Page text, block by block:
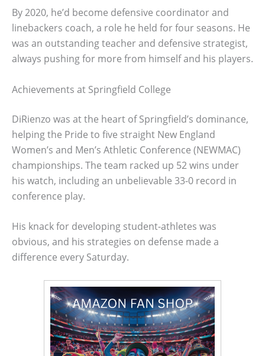
By 2020, he’d become defensive coordinator and
linebackers coach, a role he held for four seasons. He
was an outstanding teacher and defensive strategist,
always pushing for more from himself and his players.
Achievements at Springfield College
DiRienzo was at the heart of Springfield’s dominance,
helping the Pride to five straight New England
Women’s and Men’s Athletic Conference (NEWMAC)
championships. The team racked up 52 wins under
his watch, including an unbelievable 33-0 record in
conference play.
His knack for developing student-athletes was
obvious, and his strategies on defense made a
difference every Saturday.